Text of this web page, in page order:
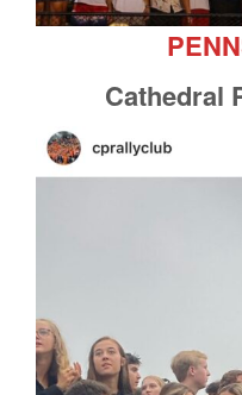
Cathedral